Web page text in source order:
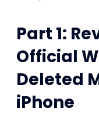
Part 1:
Official
Deleted
iPhone